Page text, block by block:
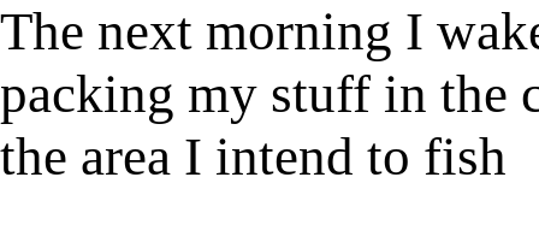
The next morning I
packing my stuff in the
the area I intend to fish